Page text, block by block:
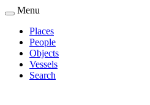
Skip
main
content
Menu
Main
navigation
Places
People
Objects
Vessels
Search